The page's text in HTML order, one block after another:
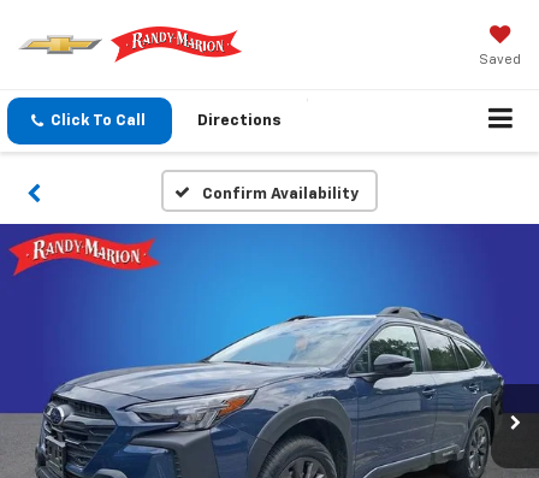
Saved
Click To Call Directions
Confirm Availability